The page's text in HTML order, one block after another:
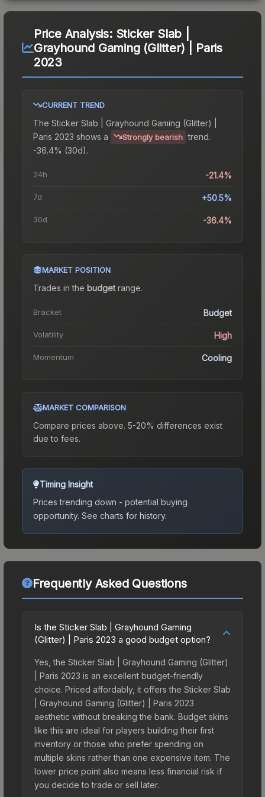
Price Analysis: Sticker Slab |
Grayhound Gaming (Glitter) | Paris
2023
CURRENT TREND
The Sticker Slab | Grayhound Gaming (Glitter) |
Paris 2023 shows a Strongly bearish trend.
-36.4% (30d).
24h -21.4%
7d +50.5%
30d -36.4%
MARKET POSITION
Trades in the budgetrange.
Bracket Budget
Volatility High
Momentum Cooling
MARKET COMPARISON
Compare prices above. 5-20% differences exist
due to fees.
Timing Insight
Prices trending down - potential buying
opportunity. See charts for history.
Frequently Asked Questions
Is the Sticker Slab | Grayhound Gaming
(Glitter) | Paris 2023 a good budget option?
Yes, the Sticker Slab | Grayhound Gaming (Glitter)
| Paris 2023 is an excellent budget-friendly
choice. Priced affordably, it offers the Sticker Slab
| Grayhound Gaming (Glitter) | Paris 2023
aesthetic without breaking the bank. Budget skins
like this are ideal for players building their first
inventory or those who prefer spending on
multiple skins rather than one expensive item. The
lower price point also means less financial risk if
you decide to trade or sell later.